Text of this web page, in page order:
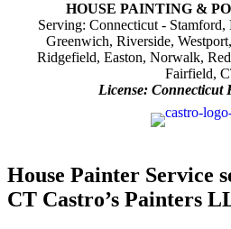
HOUSE PAINTING &
Serving: Connecticut -
Greenwich, Riverside,
Ridgefield, Easton, Norwalk,
Fairfield,
License: Connecticut
House Painter Service
CT Castro’s Painters